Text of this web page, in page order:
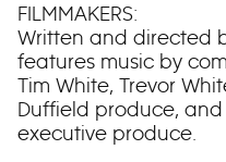
FILMMAKERS:
Written and directed
features music by
Tim White, Trevor
Duffield produce,
executive produce.